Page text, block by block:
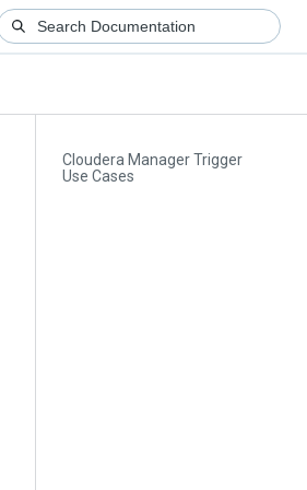
Cloudera Manager Trigger
Use Cases